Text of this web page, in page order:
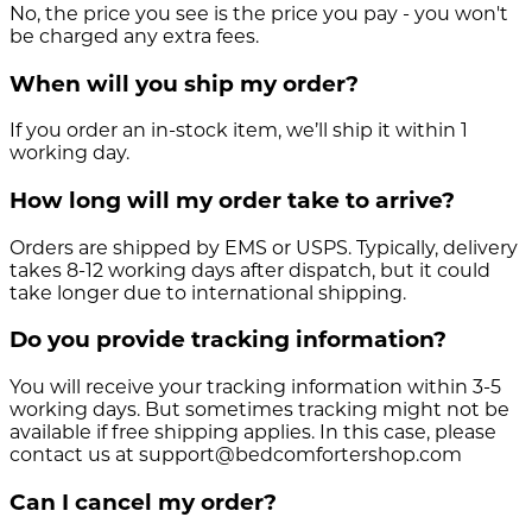
No, the price you see is the price you pay - you won't
be charged any extra fees.
When will you ship my order?
If you order an in-stock item, we’ll ship it within 1
working day.
How long will my order take to arrive?
Orders are shipped by EMS or USPS. Typically, delivery
takes 8-12 working days after dispatch, but it could
take longer due to international shipping.
Do you provide tracking information?
You will receive your tracking information within 3-5
working days. But sometimes tracking might not be
available if free shipping applies. In this case, please
contact us at support@bedcomfortershop.com
Can I cancel my order?